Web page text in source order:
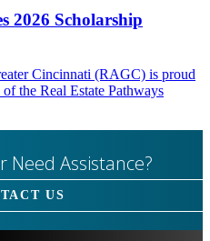
2026 Scholarship
Cincinnati (RAGC) is proud
the Real Estate Pathways
Need Assistance?
US